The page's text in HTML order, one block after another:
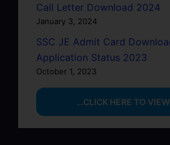
Call Letter Download 2024
January 3, 2024
SSC JE Admit Card
Application Status 2023
October 1, 2023
…CLICK HERE TO